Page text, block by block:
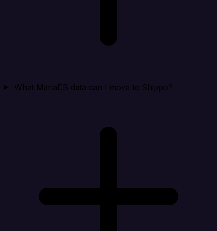
What MariaDB data can I move to Shippo?